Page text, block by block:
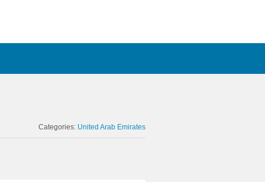
Categories: United Arab Emirates